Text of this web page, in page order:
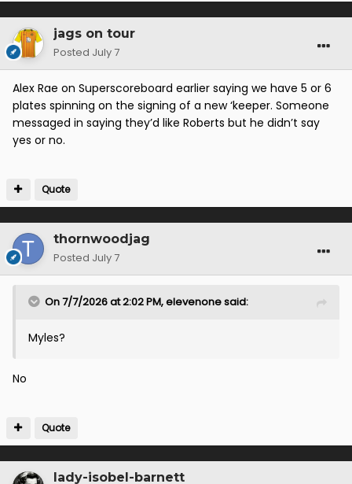
jags on tour
Posted July 7
Alex Rae on Superscoreboard earlier saying we have 5 or 6
plates spinning on the signing of a new ‘keeper. Someone
messaged in saying they’d like Roberts but he didn’t say
yes or no.
Quote
thornwoodjag
Posted July 7
On 7/7/2026 at 2:02 PM,elevenonesaid:
Myles?
No
Quote
lady-isobel-barnett